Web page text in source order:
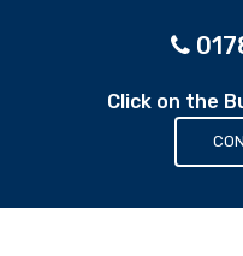
Click on the